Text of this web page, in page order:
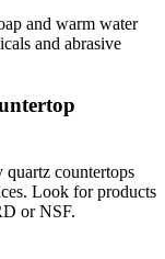
and warm water
and abrasive
quartz countertops
Look for products
or NSF.